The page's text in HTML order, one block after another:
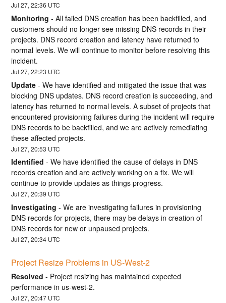
Jul27,22:36 UTC
Monitoring -All failed DNS creation has been backfilled, and
customers should no longer see missing DNS records in their
projects. DNS record creation and latency have returned to
normal levels. We will continue to monitor before resolving this
incident.
Jul27,22:23 UTC
Update -We have identified and mitigated the issue that was
blocking DNS updates. DNS record creation is succeeding, and
latency has returned to normal levels. A subset of projects that
encountered provisioning failures during the incident will require
DNS records to be backfilled, and we are actively remediating
these affected projects.
Jul27,20:53 UTC
Identified -We have identified the cause of delays in DNS
records creation and are actively working on a fix. We will
continue to provide updates as things progress.
Jul27,20:39 UTC
Investigating -We are investigating failures in provisioning
DNS records for projects, there may be delays in creation of
DNS records for new or unpaused projects.
Jul27,20:34 UTC
Project Resize Problems in US-West-2
Resolved - Project resizing has maintained expected
performance in us-west-2.
Jul27,20:47 UTC